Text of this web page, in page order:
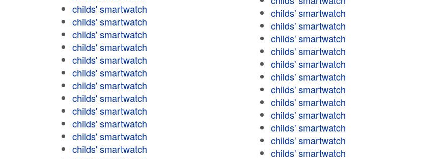
childs' smartwatch
childs' smartwatch
childs' smartwatch
childs' smartwatch
childs' smartwatch
childs' smartwatch
childs' smartwatch
childs' smartwatch
childs' smartwatch
childs' smartwatch
childs' smartwatch
childs' smartwatch
childs' smartwatch
childs' smartwatch
childs' smartwatch
childs' smartwatch
childs' smartwatch
childs' smartwatch
childs' smartwatch
childs' smartwatch
childs' smartwatch
childs' smartwatch
childs' smartwatch
childs' smartwatch